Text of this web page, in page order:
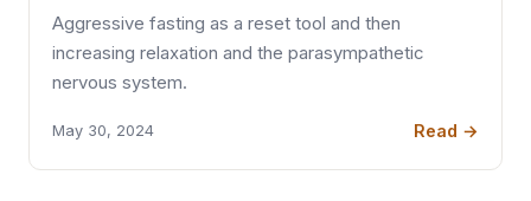
Aggressive fasting as a reset tool and then
increasing relaxation and the parasympathetic
nervous system.
May 30, 2024 Read →